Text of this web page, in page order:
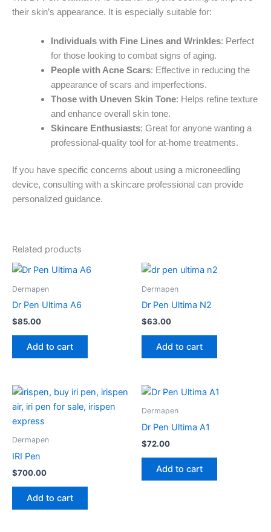
their skin’s appearance. It is especially suitable for:
Individuals with Fine Lines and Wrinkles: Perfect
for those looking to combat signs of aging.
People with Acne Scars: Effective in reducing the
appearance of scars and imperfections.
Those with Uneven Skin Tone: Helps refine texture
and enhance overall skin tone.
Skincare Enthusiasts: Great for anyone wanting a
professional-quality tool for at-home treatments.
If you have specific concerns about using a microneedling
device, consulting with a skincare professional can provide
personalized guidance.
Related products
Dermapen
Dr Pen Ultima A6
$85.00
Add to cart
Dermapen
Dr Pen Ultima N2
$63.00
Add to cart
Dermapen
IRI Pen
$700.00
Add to cart
Dermapen
Dr Pen Ultima A1
$72.00
Add to cart